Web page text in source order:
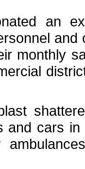
an
monthly
and cars